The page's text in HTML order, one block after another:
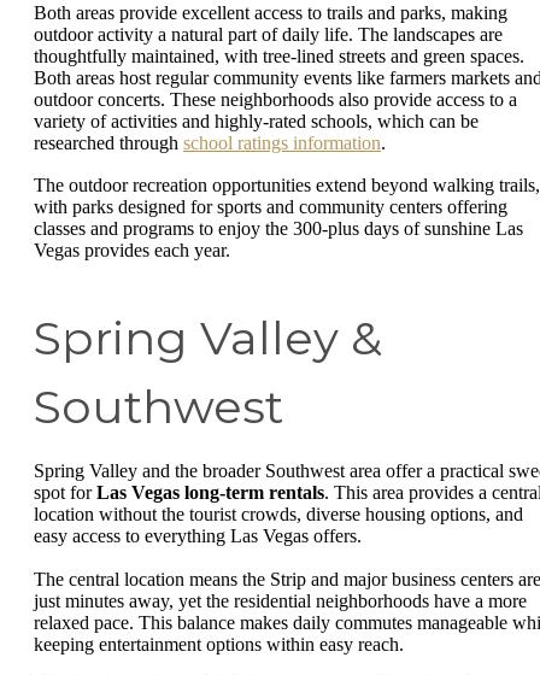
Both areas provide excellent access to trails and parks, making
outdoor activity a natural part of daily life. The landscapes are
thoughtfully maintained, with tree-lined streets and green spaces.
Both areas host regular community events like farmers markets
outdoor concerts. These neighborhoods also provide access to a
variety of activities and highly-rated schools, which can be
researched through school ratings information.
The outdoor recreation opportunities extend beyond walking trails,
with parks designed for sports and community centers offering
classes and programs to enjoy the 300-plus days of sunshine Las
Vegas provides each year.
Spring Valley &
Southwest
Spring Valley and the broader Southwest area offer a practical
spot forLas Vegas long-term rentals. This area provides a
location without the tourist crowds, diverse housing options, and
easy access to everything Las Vegas offers.
The central location means the Strip and major business centers are
just minutes away, yet the residential neighborhoods have a more
relaxed pace. This balance makes daily commutes manageable
keeping entertainment options within easy reach.